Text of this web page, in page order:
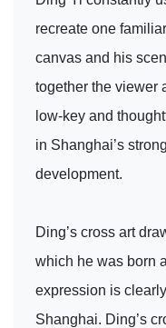
recreate one
canvas and his
together the viewer
low-key and
in Shanghai’s
development.
Ding’s cross art
which he was born
expression is
Shanghai. Ding’s